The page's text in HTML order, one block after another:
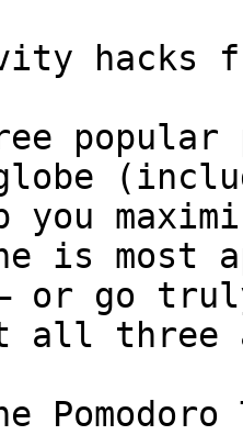
hacks
you
is most
or go
all three